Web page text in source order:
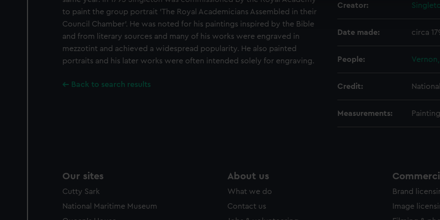
improve it. We may also use cookies to tailor our marketing to your interests and deliver
party sources. You can choose to allow all cookies, change your preferences or opt-out at
to paint the group portrait 'The Royal Academicians Assembled in their
Council Chamber'. He was noted for his paintings inspired by the Bible
and from literary sources and many of his works were engraved in
mezzotint and achieved a widespread popularity. He also painted
portraits and his later works were often intended solely for engraving.
Back to search results
Creator:
Date made: circa
People:
Credit:
Measurements:
Our sites
Cutty Sark
National Maritime Museum
About us
What we do
Contact us
Brand
Image